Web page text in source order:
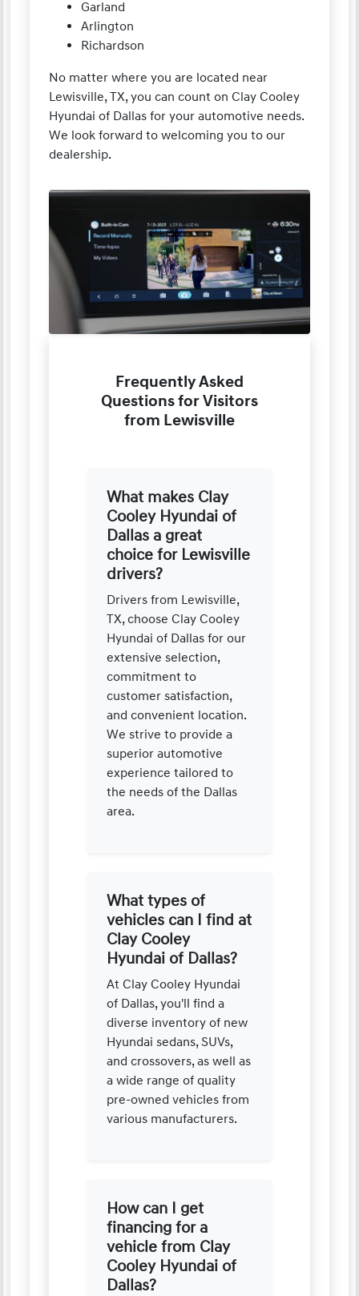
Garland
Arlington
Richardson
No matter where you are located near
Lewisville, TX, you can count on Clay Cooley
Hyundai of Dallas for your automotive needs.
We look forward to welcoming you to our
dealership.
Frequently Asked
Questions for Visitors
from Lewisville
What makes Clay
Cooley Hyundai of
Dallas a great
choice for Lewisville
drivers?
Drivers from Lewisville,
TX, choose Clay Cooley
Hyundai of Dallas for our
extensive selection,
commitment to
customer satisfaction,
and convenient location.
We strive to provide a
superior automotive
experience tailored to
the needs of the Dallas
area.
What types of
vehicles can I find at
Clay Cooley
Hyundai of Dallas?
At Clay Cooley Hyundai
of Dallas, you'll find a
diverse inventory of new
Hyundai sedans, SUVs,
and crossovers, as well as
a wide range of quality
pre-owned vehicles from
various manufacturers.
How can I get
financing for a
vehicle from Clay
Cooley Hyundai of
Dallas?